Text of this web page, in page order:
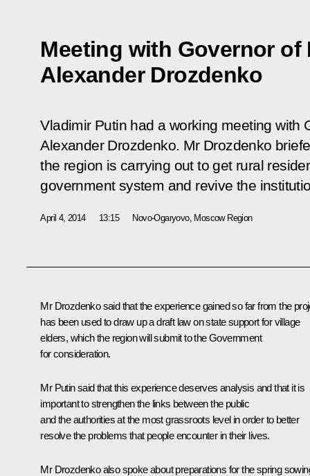
Meeting with Governor
Alexander Drozdenko
Vladimir Putin had a working meeting with
Alexander Drozdenko. Mr Drozdenko
the region is carrying out to get rural
government system and revive the
April 4, 2014 13:15 Novo-Ogaryovo, Moscow Region
Mr Drozdenkosaid that the experience gained so far from the
has been used to draw up a draft law on state support for village
elders, which the region will submit to the Government
for consideration.
Mr Putin said that this experience deserves analysis and that it is
important to strengthen the links between the public
and the authorities at the most grassroots level in order to better
resolve the problems that people encounter in their lives.
Mr Drozdenko also spoke about preparations for the spring